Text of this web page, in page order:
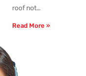
roof not…
Read More »